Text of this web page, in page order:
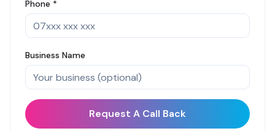
Phone *
Business Name
Request A Call Back